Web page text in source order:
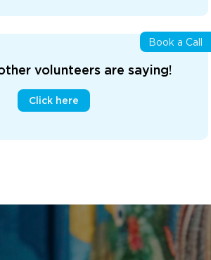
Book a Call
volunteers are saying!
Click here